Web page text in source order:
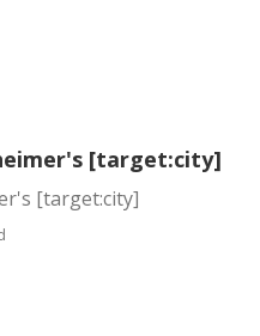
[target:city]
[target:city]